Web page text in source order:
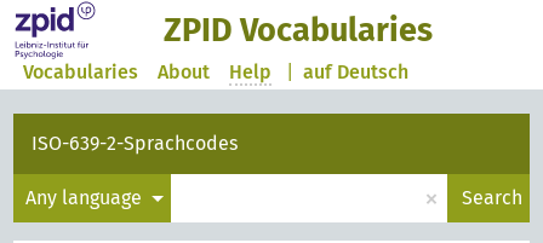
ZPID Vocabularies
auf Deutsch
Vocabularies About Help
ISO-639-2-Sprachcodes
Any language × Search